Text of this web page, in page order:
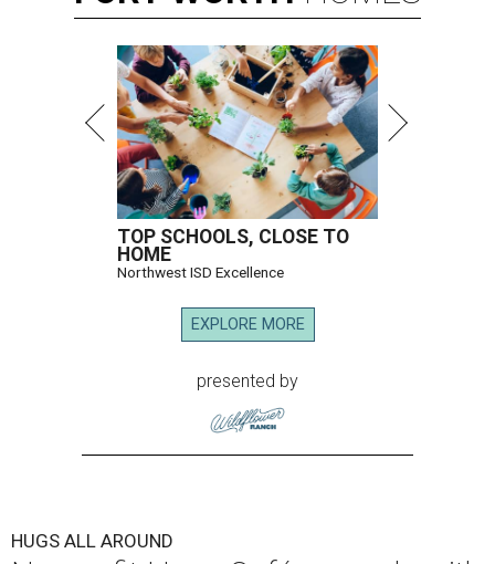
TOP SCHOOLS, CLOSE TO
HOME
Northwest ISD Excellence
EXPLORE MORE
presented by
HUGS ALL AROUND